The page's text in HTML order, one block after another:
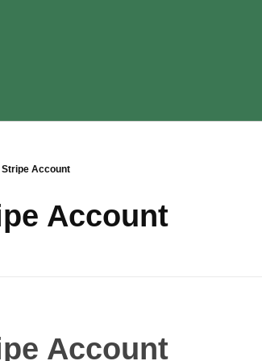
Stripe Account
Account
Account